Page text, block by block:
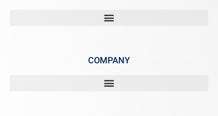
COMPANY